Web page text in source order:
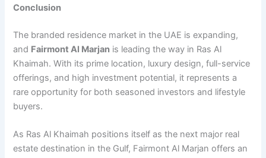
Conclusion
The branded residence market in the UAE is expanding,
and Fairmont Al Marjan is leading the way in Ras Al
Khaimah. With its prime location, luxury design, full-service
offerings, and high investment potential, it represents a
rare opportunity for both seasoned investors and lifestyle
buyers.
As Ras Al Khaimah positions itself as the next major real
estate destination in the Gulf, Fairmont Al Marjan offers an